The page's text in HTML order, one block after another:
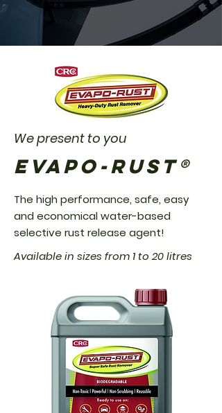
We present to you
EVAPO-RUST®
The high performance, safe, easy
and economical water-based
selective rust release agent!
Available in sizes from 1 to 20 litres